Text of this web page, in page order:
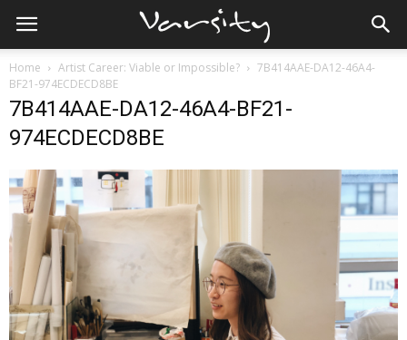
Home Artist Career: Viable or Impossible?
7B414AAE-DA12-46A4-
BF21-974ECDECD8BE
7B414AAE-DA12-46A4-BF21-
974ECDECD8BE